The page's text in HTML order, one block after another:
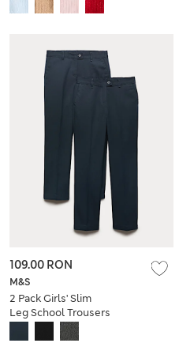
M&S
2 Pack Girls' Slim
Leg School Trousers
109.00 RON